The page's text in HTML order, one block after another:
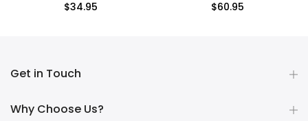
$34.95 $60.95
Get in Touch
Why Choose Us?